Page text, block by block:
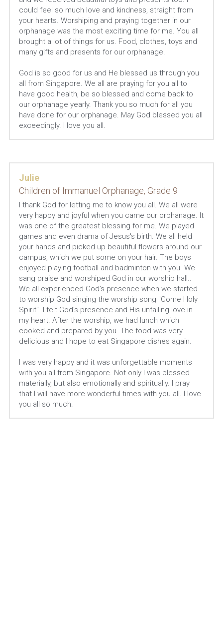
could feel so much love and kindness, straight from
your hearts. Worshiping and praying together in our
orphanage was the most exciting time for me. You all
brought a lot of things for us. Food, clothes, toys and
many gifts and presents for our orphanage.
God is so good for us and He blessed us through you
all from Singapore. We all are praying for you all to
have good health, be so blessed and come back to
our orphanage yearly. Thank you so much for all you
have done for our orphanage. May God blessed you all
exceedingly. I love you all.
Julie
Children of Immanuel Orphanage, Grade 9
I thank God for letting me to know you all. We all were
very happy and joyful when you came our orphanage. It
was one of the greatest blessing for me. We played
games and even drama of Jesus's birth. We all held
your hands and picked up beautiful flowers around our
campus, which we put some on your hair. The boys
enjoyed playing football and badminton with you. We
sang praise and worshiped God in our worship hall..
We all experienced God's presence when we started
to worship God singing the worship song "Come Holy
Spirit". I felt God's presence and His unfailing love in
my heart. After the worship, we had lunch which
cooked and prepared by you. The food was very
delicious and I hope to eat Singapore dishes again.
I was very happy and it was unforgettable moments
with you all from Singapore. Not only I was blessed
materially, but also emotionally and spiritually. I pray
that I will have more wonderful times with you all. I love
you all so much.